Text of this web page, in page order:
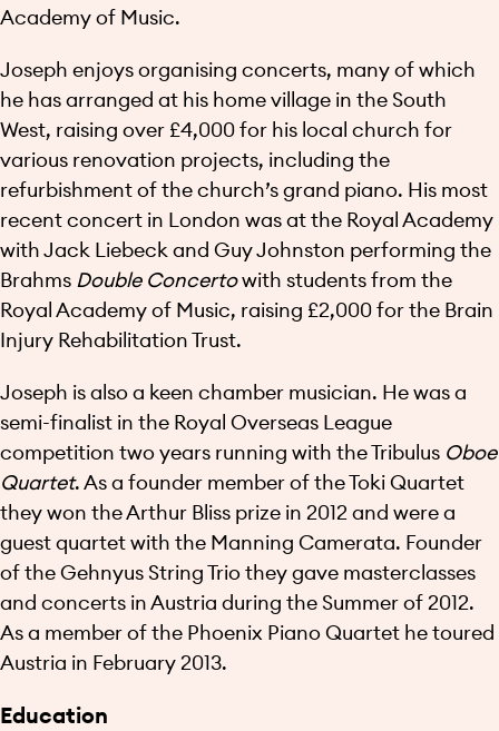
Academy of Music.
Joseph enjoys organising concerts, many of which
he has arranged at his home village in the South
West, raising over £4,000 for his local church for
various renovation projects, including the
refurbishment of the church’s grand piano. His most
recent concert in London was at the Royal Academy
with Jack Liebeck and Guy Johnston performing the
Brahms Double Concertowith students from the
Royal Academy of Music, raising £2,000 for the Brain
Injury Rehabilitation Trust.
Joseph is also a keen chamber musician. He was a
semi-finalist in the Royal Overseas League
competition two years running with the Tribulus Oboe
Quartet. As a founder member of the Toki Quartet
they won the Arthur Bliss prize in 2012 and were a
guest quartet with the Manning Camerata. Founder
of the Gehnyus String Trio they gave masterclasses
and concerts in Austria during the Summer of 2012.
As a member of the Phoenix Piano Quartet he toured
Austria in February 2013.
Education